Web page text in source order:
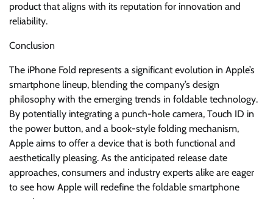
product that aligns with its reputation for innovation and
reliability.
Conclusion
The iPhone Fold represents a significant evolution in Apple’s
smartphone lineup, blending the company’s design
philosophy with the emerging trends in foldable technology.
By potentially integrating a punch-hole camera, Touch ID in
the power button, and a book-style folding mechanism,
Apple aims to offer a device that is both functional and
aesthetically pleasing. As the anticipated release date
approaches, consumers and industry experts alike are eager
to see how Apple will redefine the foldable smartphone